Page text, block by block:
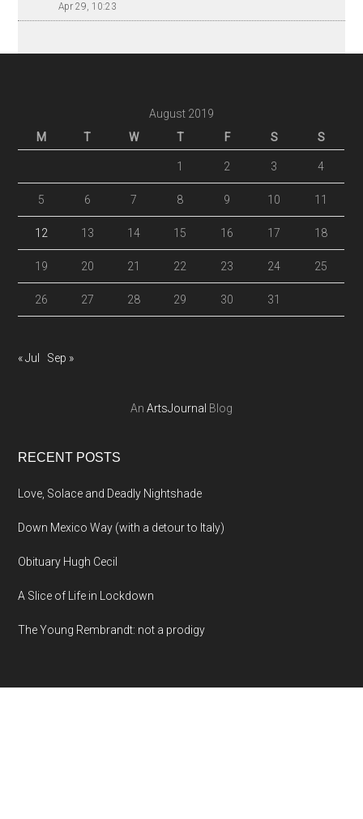
Apr 29, 10:23
August 2019
M
T W T F S S
1 2 3 4
5 6 7 8 9 10 11
12 13 14 15 16 17 18
19 20 21 22 23 24 25
26 27 28 29 30 31
« Jul Sep »
An ArtsJournal Blog
RECENT POSTS
Love, Solace and Deadly Nightshade
Down Mexico Way (with a detour to Italy)
Obituary Hugh Cecil
A Slice of Life in Lockdown
The Young Rembrandt: not a prodigy